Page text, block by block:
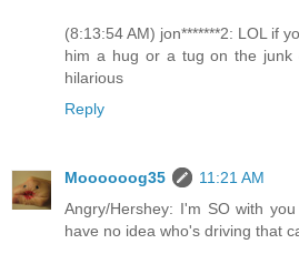
(8:13:54 AM) jon*******2: LOL if
him a hug or a tug on the junk
hilarious
Reply
Moooooog35
11:21 AM
Angry/Hershey: I'm SO with
have no idea who's driving that